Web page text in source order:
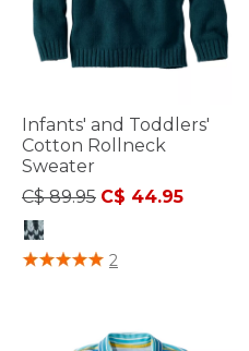
Infants' and Toddlers'
Cotton Rollneck
Sweater
Price reduced from
C$ 89.95to
C$ 44.95
3.6 out of 5 Customer Rating
2